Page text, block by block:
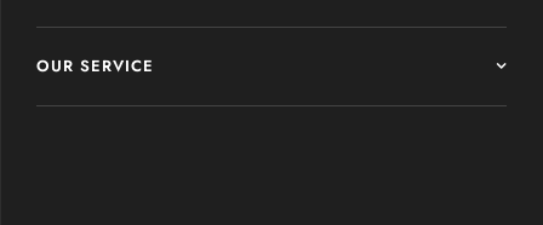
OUR SERVICE